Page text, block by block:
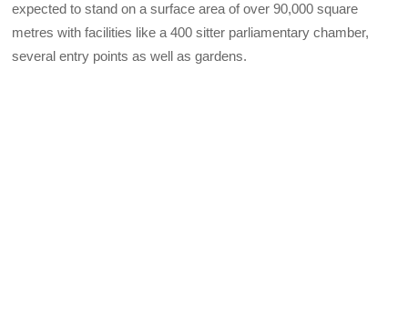
expected to stand on a surface area of over 90,000 square
metres with facilities like a 400 sitter parliamentary chamber,
several entry points as well as gardens.